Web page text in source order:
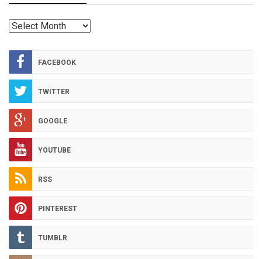
RED
ARCHIVES
FACEBOOK
TWITTER
GOOGLE
YOUTUBE
RSS
PINTEREST
TUMBLR